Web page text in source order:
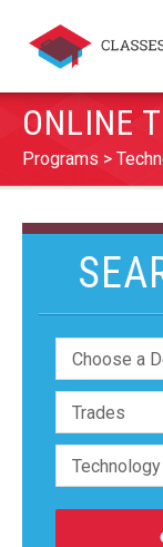
ONLINE
Programs